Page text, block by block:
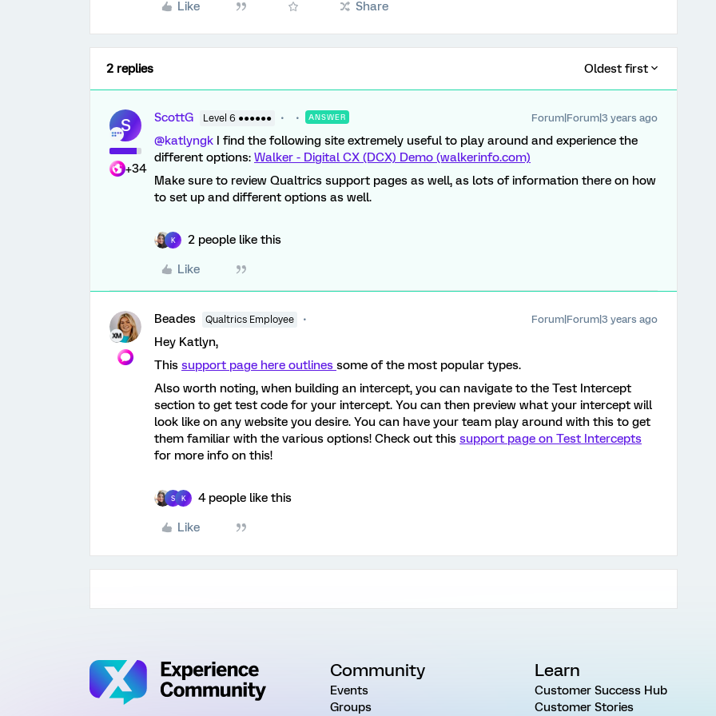
Like Share
2 replies Oldest first
S
+34
ScottG Level 6 ●●●●●● ANSWER Forum|Forum|3 years ago
@katlyngk I find the following site extremely useful to play around and experience the
different options: Walker - Digital CX (DCX) Demo (walkerinfo.com)
Make sure to review Qualtrics support pages as well, as lots of information there on how
to set up and different options as well.
K 2 people like this
Like
Beades Qualtrics Employee Forum|Forum|3 years ago
Hey Katlyn,
This support page here outlines some of the most popular types.
Also worth noting, when building an intercept, you can navigate to the Test Intercept
section to get test code for your intercept. You can then preview what your intercept will
look like on any website you desire. You can have your team play around with this to get
them familiar with the various options! Check out this support page on Test Intercepts
for more info on this!
S K 4 people like this
Like
Community
Events
Groups
Learn
Customer Success Hub
Customer Stories